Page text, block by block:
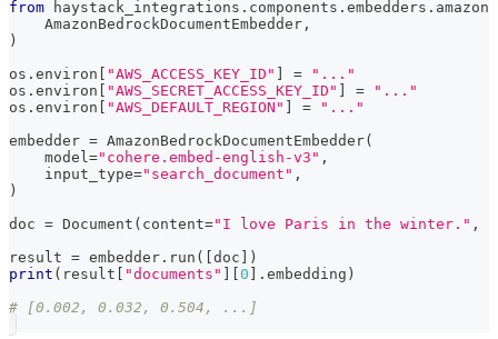
from haystack_integrations . components . embedders .
    AmazonBedrockDocumentEmbedder
,
)
os . environ "AWS_ACCESS_KEY_ID" =
"..."
os . environ "AWS_SECRET_ACCESS_KEY_ID" =
"..."
os . environ "AWS_DEFAULT_REGION" =
"..."
embedder = AmazonBedrockDocumentEmbedder(
    model
="cohere.embed-english-v3" ,
    input_type
="search_document" ,
)
doc = Document ( content="I love Paris in the winter." ,
result = embedder . run ( doc
)
print ( result "documents" 0 . embedding )
# [0.002, 0.032, 0.504, ...]